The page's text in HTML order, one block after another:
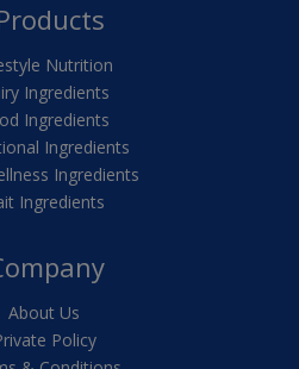
Nutrition
Ingredients
Ingredients
Ingredients
Ingredients
Ingredients
About Us
Policy